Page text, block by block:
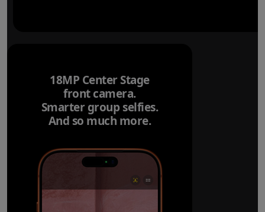
18MP Center Stage
front camera.
Smarter group selfies.
And so much more.